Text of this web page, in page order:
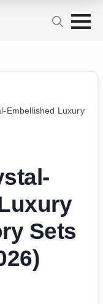
Embellished Luxury
Sets